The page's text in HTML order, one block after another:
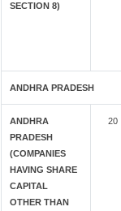
SECTION 8)
ANDHRA PRADESH
ANDHRA
PRADESH
(COMPANIES
HAVING SHARE
CAPITAL
OTHER THAN
20